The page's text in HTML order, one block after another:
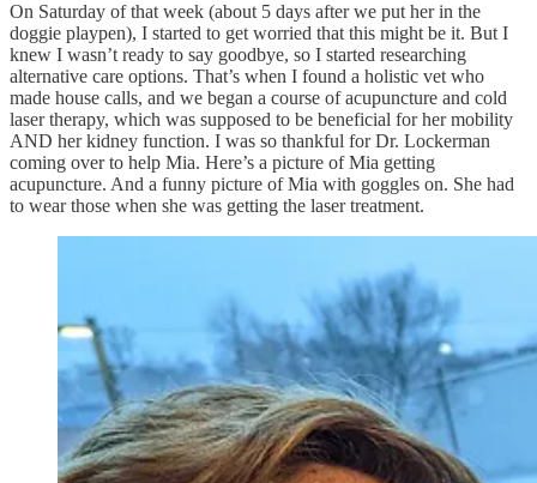
On Saturday of that week (about 5 days after we put her in the
doggie playpen), I started to get worried that this might be it. But I
knew I wasn’t ready to say goodbye, so I started researching
alternative care options. That’s when I found a holistic vet who
made house calls, and we began a course of acupuncture and cold
laser therapy, which was supposed to be beneficial for her mobility
AND her kidney function. I was so thankful for Dr. Lockerman
coming over to help Mia. Here’s a picture of Mia getting
acupuncture. And a funny picture of Mia with goggles on. She had
to wear those when she was getting the laser treatment.